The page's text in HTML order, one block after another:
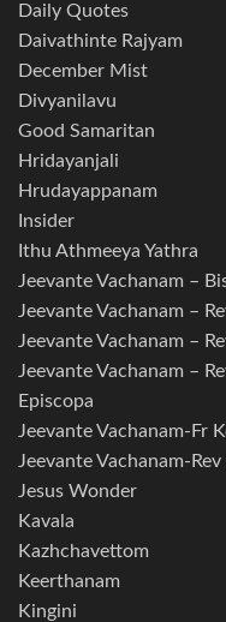
Daily Quotes
Daivathinte Rajyam
December Mist
Divyanilavu
Good Samaritan
Hridayanjali
Hrudayappanam
Insider
Ithu Athmeeya Yathra
Jeevante Vachanam –
Jeevante Vachanam –
Jeevante Vachanam –
Jeevante Vachanam –
Episcopa
Jeevante Vachanam-Fr
Jeevante Vachanam-
Jesus Wonder
Kavala
Kazhchavettom
Keerthanam
Kingini